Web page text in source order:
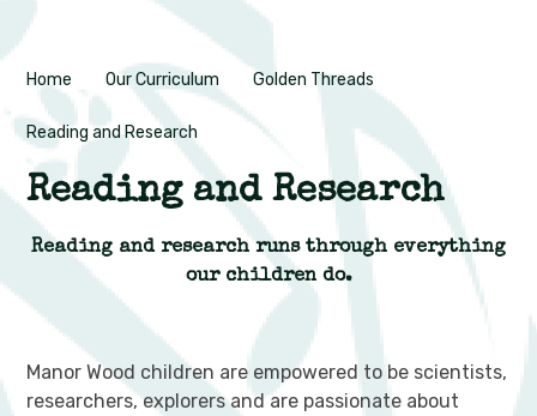
Home Our Curriculum Golden Threads
Reading and Research
Reading and Research
Reading and research runs through everything
our children do.
Manor Wood children are empowered to be scientists,
researchers, explorers and are passionate about